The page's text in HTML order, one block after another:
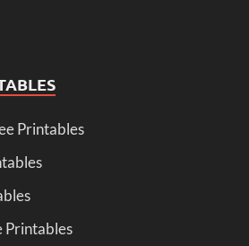
Printables
Printables